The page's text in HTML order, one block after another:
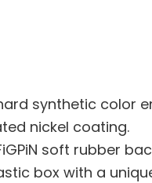
synthetic color
nickel coating.
soft rubber
box with a